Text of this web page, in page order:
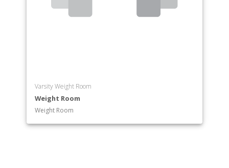
Varsity Weight Room
Weight Room
Weight Room